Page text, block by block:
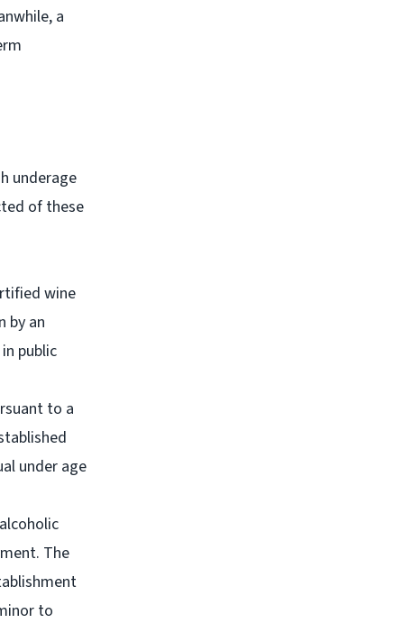
a
underage
of these
wine
by an
public
to a
under age
The
to